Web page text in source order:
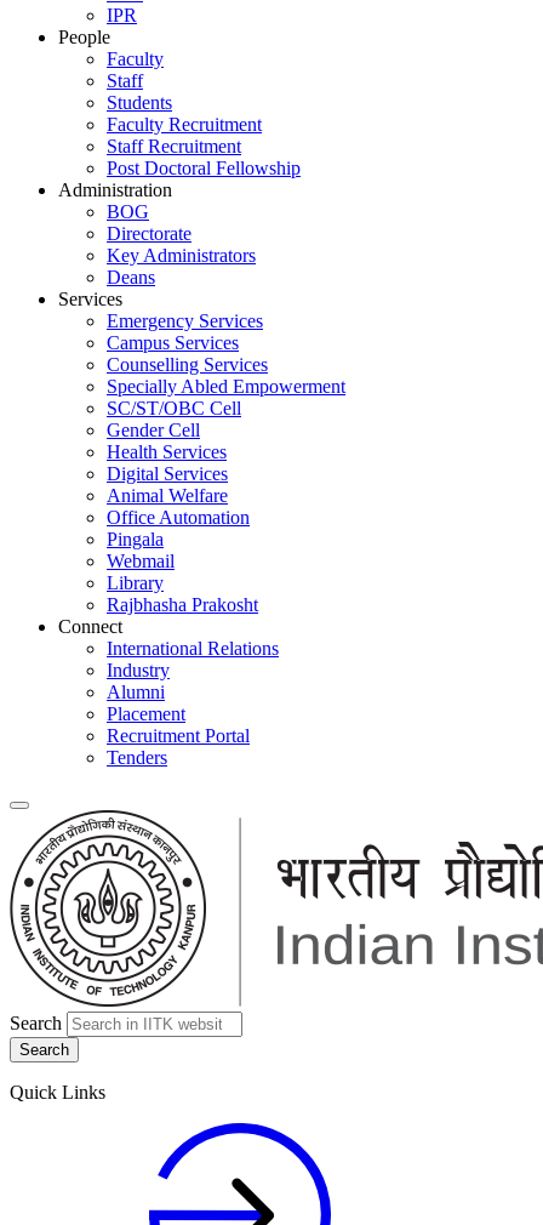
IPR
People
Faculty
Staff
Students
Faculty Recruitment
Staff Recruitment
Post Doctoral Fellowship
Administration
BOG
Directorate
Key Administrators
Deans
Services
Emergency Services
Campus Services
Counselling Services
Specially Abled Empowerment
SC/ST/OBC Cell
Gender Cell
Health Services
Digital Services
Animal Welfare
Office Automation
Pingala
Webmail
Library
Rajbhasha Prakosht
Connect
International Relations
Industry
Alumni
Placement
Recruitment Portal
Tenders
Search
Quick Links